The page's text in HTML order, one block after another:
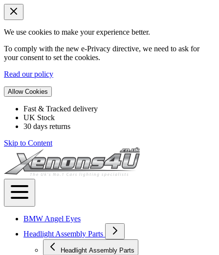
We use cookies to make your experience better.
To comply with the new e-Privacy directive, we need to ask for
your consent to set the cookies.
Read our policy
Allow Cookies
Fast & Tracked delivery
UK Stock
30 days returns
Skip to Content
BMW Angel Eyes
Headlight Assembly Parts
Headlight Assembly Parts